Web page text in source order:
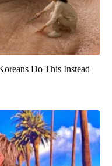
Do This Instead